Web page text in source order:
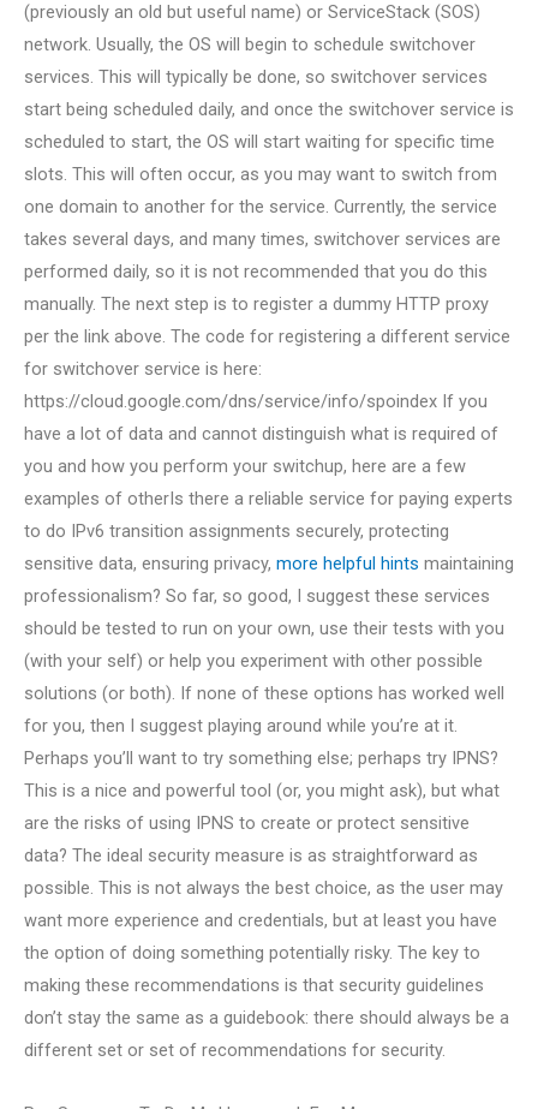
(previously an old but useful name) or ServiceStack (SOS)
network. Usually, the OS will begin to schedule switchover
services. This will typically be done, so switchover services
start being scheduled daily, and once the switchover service is
scheduled to start, the OS will start waiting for specific time
slots. This will often occur, as you may want to switch from
one domain to another for the service. Currently, the service
takes several days, and many times, switchover services are
performed daily, so it is not recommended that you do this
manually. The next step is to register a dummy HTTP proxy
per the link above. The code for registering a different service
for switchover service is here:
https://cloud.google.com/dns/service/info/spoindex If you
have a lot of data and cannot distinguish what is required of
you and how you perform your switchup, here are a few
examples of otherIs there a reliable service for paying experts
to do IPv6 transition assignments securely, protecting
sensitive data, ensuring privacy, more helpful hints maintaining
professionalism? So far, so good, I suggest these services
should be tested to run on your own, use their tests with you
(with your self) or help you experiment with other possible
solutions (or both). If none of these options has worked well
for you, then I suggest playing around while you’re at it.
Perhaps you’ll want to try something else; perhaps try IPNS?
This is a nice and powerful tool (or, you might ask), but what
are the risks of using IPNS to create or protect sensitive
data? The ideal security measure is as straightforward as
possible. This is not always the best choice, as the user may
want more experience and credentials, but at least you have
the option of doing something potentially risky. The key to
making these recommendations is that security guidelines
don’t stay the same as a guidebook: there should always be a
different set or set of recommendations for security.